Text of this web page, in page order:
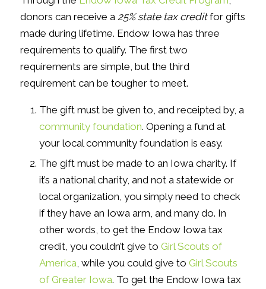
donors can receive a 25% state tax creditfor gifts
made during lifetime. Endow Iowa has three
requirements to qualify. The first two
requirements are simple, but the third
requirement can be tougher to meet.
The gift must be given to, and receipted by, a
community foundation. Opening a fund at
your local community foundation is easy.
The gift must be made to an Iowa charity. If
it’s a national charity, and not a statewide or
local organization, you simply need to check
if they have an Iowa arm, and many do. In
other words, to get the Endow Iowa tax
credit, you couldn’t give to Girl Scouts of
America, while you could give to Girl Scouts
of Greater Iowa. To get the Endow Iowa tax